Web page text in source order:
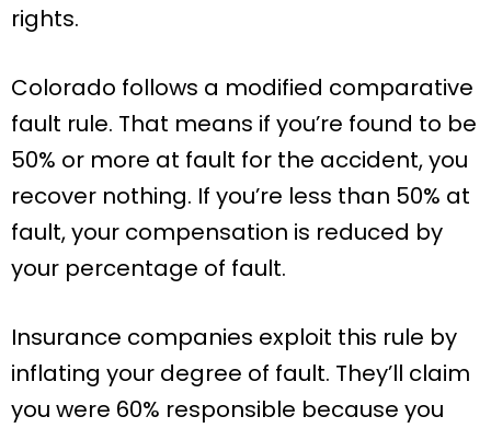
rights.
Colorado follows a modified comparative
fault rule. That means if you’re found to be
50% or more at fault for the accident, you
recover nothing. If you’re less than 50% at
fault, your compensation is reduced by
your percentage of fault.
Insurance companies exploit this rule by
inflating your degree of fault. They’ll claim
you were 60% responsible because you